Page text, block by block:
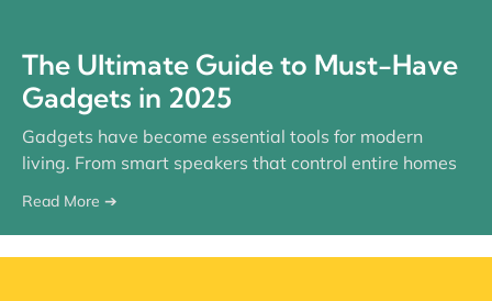
The Ultimate Guide to Must-Have
Gadgets in 2025
Gadgets have become essential tools for modern
living. From smart speakers that control entire homes
Read More ➔